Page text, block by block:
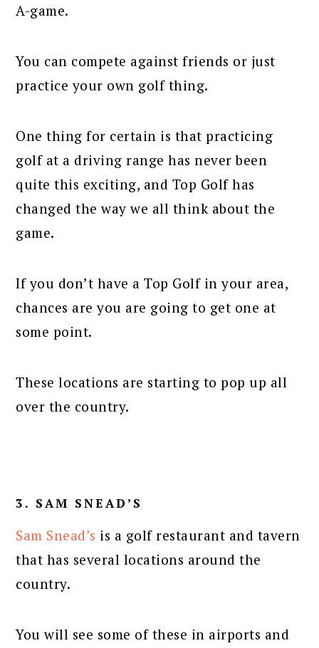
A-game.
You can compete against friends or just
practice your own golf thing.
One thing for certain is that practicing
golf at a driving range has never been
quite this exciting, and Top Golf has
changed the way we all think about the
game.
If you don’t have a Top Golf in your area,
chances are you are going to get one at
some point.
These locations are starting to pop up all
over the country.
3. SAM SNEAD’S
Sam Snead’s is a golf restaurant and tavern
that has several locations around the
country.
You will see some of these in airports and